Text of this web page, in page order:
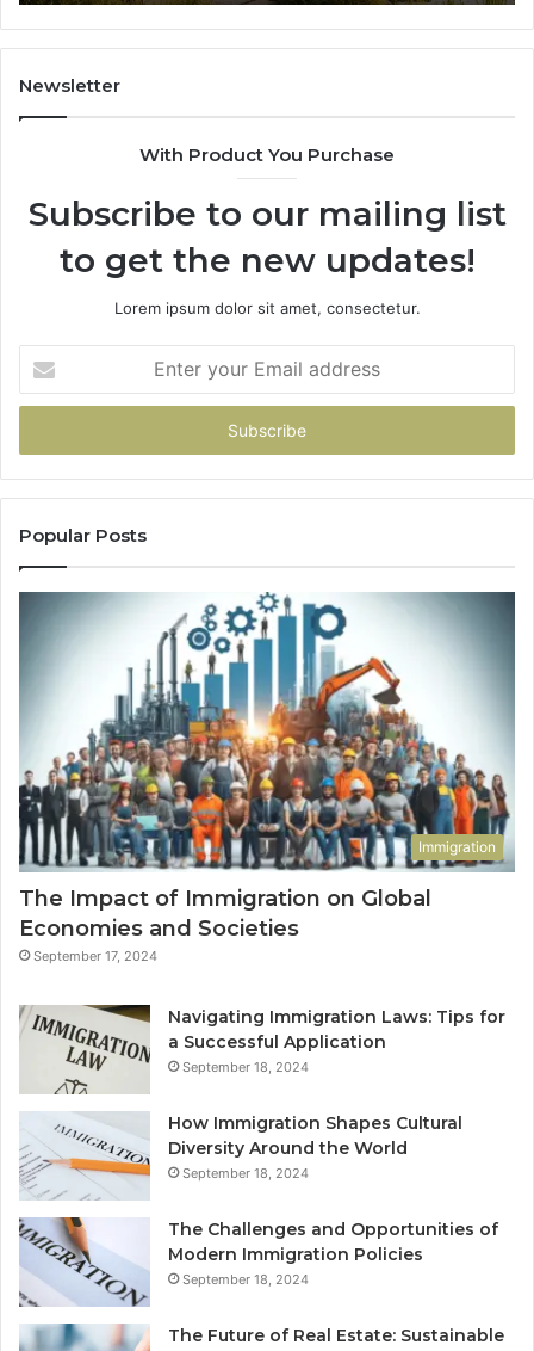
Newsletter
With Product You Purchase
Subscribe to our mailing list
to get the new updates!
Lorem ipsum dolor sit amet, consectetur.
your
Email
Popular Posts
Immigration
The Impact of Immigration on Global
Economies and Societies
September 17, 2024
Navigating Immigration Laws: Tips for
a Successful Application
September 18, 2024
How Immigration Shapes Cultural
Diversity Around the World
September 18, 2024
The Challenges and Opportunities of
Modern Immigration Policies
September 18, 2024
The Future of Real Estate: Sustainable